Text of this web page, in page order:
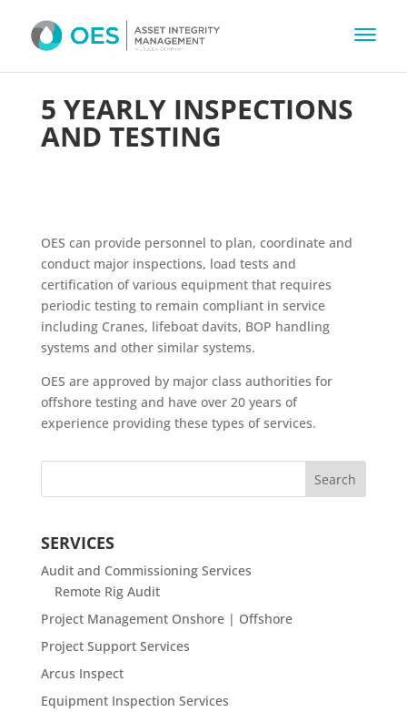
5 YEARLY INSPECTIONS
AND TESTING
OES can provide personnel to plan, coordinate and
conduct major inspections, load tests and
certification of various equipment that requires
periodic testing to remain compliant in service
including Cranes, lifeboat davits, BOP handling
systems and other similar systems.
OES are approved by major class authorities for
offshore testing and have over 20 years of
experience providing these types of services.
SERVICES
Audit and Commissioning Services
Remote Rig Audit
Project Management Onshore | Offshore
Project Support Services
Arcus Inspect
Equipment Inspection Services